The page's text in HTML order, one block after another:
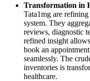
Transformation in
Tata1mg are
system. They
reviews, diagnostic
refined insight
book an
seamlessly. The
inventories is
healthcare.